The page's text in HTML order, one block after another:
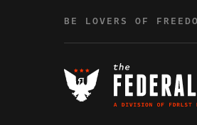
BE LOVERS OF